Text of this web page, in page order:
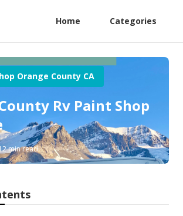
Home Categories
Orange County CA
Rv Paint Shop
min read